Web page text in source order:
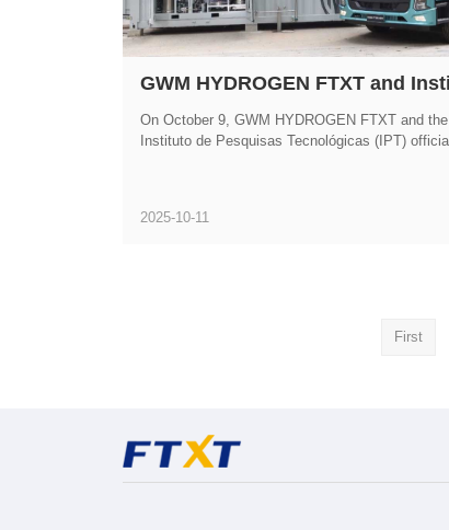
On October 9, GWM HYDROGEN FTXT and the
Instituto de Pesquisas Tecnológicas (IPT)
2025-10-11
First